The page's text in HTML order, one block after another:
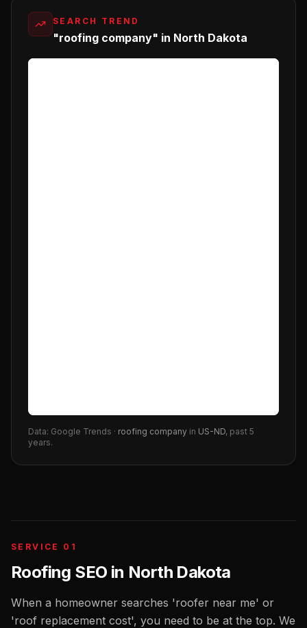
SEARCH TREND
"roofing company" in North Dakota
Data: Google Trends · roofing company in US-ND, past 5
years.
SERVICE 01
Roofing SEO in North Dakota
When a homeowner searches 'roofer near me' or
'roof replacement cost', you need to be at the top. We